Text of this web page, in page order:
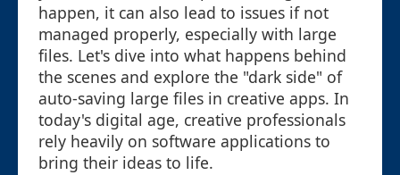
happen, it can also lead to issues if not
managed properly, especially with large
files. Let's dive into what happens behind
the scenes and explore the "dark side" of
auto-saving large files in creative apps. In
today's digital age, creative professionals
rely heavily on software applications to
bring their ideas to life.